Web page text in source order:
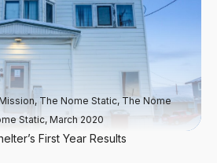
, The Nome Static, The Nome
Static, March 2020
First Year Results